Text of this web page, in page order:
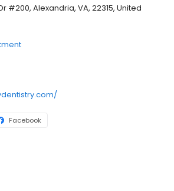
care for all ages. Discover the
patient-focused dentistry can make.
#200, Alexandria, VA, 22315, United
Facebook